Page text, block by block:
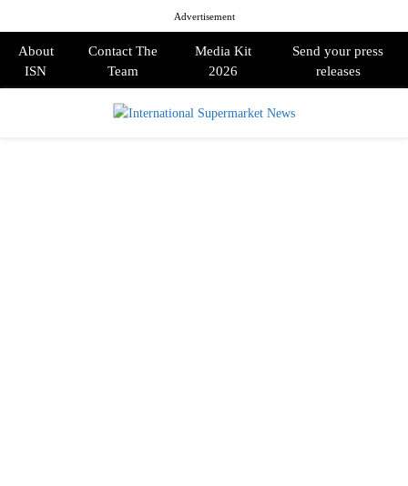
Advertisement
About
ISN
Contact The
Team
Media Kit
2026
Send your press
releases